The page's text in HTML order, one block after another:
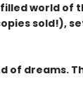
world of
sold!),
of dreams.